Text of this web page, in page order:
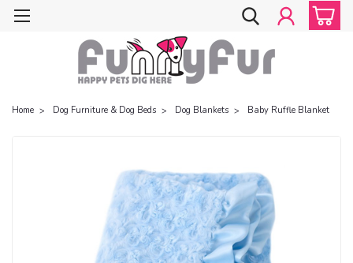
Home Dog Furniture & Dog Beds Dog Blankets Baby Ruffle Blanket